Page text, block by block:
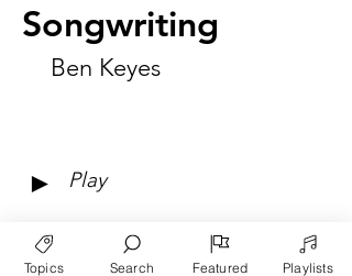
Songwriting
Ben Keyes
► Play
Topics Search Featured Playlists